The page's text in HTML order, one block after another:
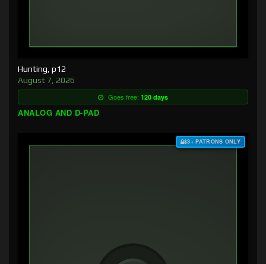
Hunting, p12
August 7, 2026
Goes free: 120 days
ANALOG AND D-PAD
$3+ PATRONS ONLY